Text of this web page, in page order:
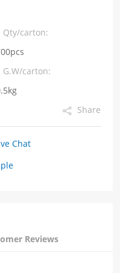
Qty/carton:
G.W/carton:
Share
Chat
Reviews